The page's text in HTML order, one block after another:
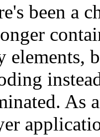
been a
elements,
As